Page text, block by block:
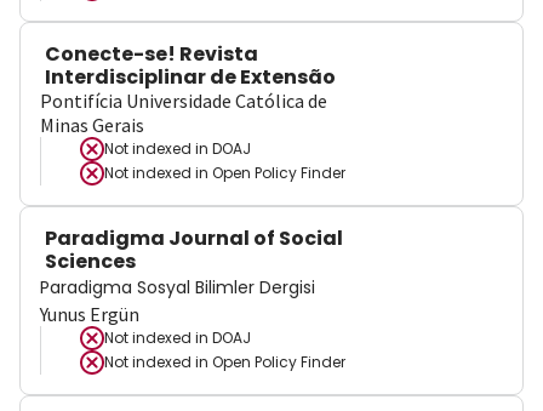
Conecte-se! Revista
Interdisciplinar de Extensão
Pontifícia Universidade Católica de
Minas Gerais
Not indexed in DOAJ
Not indexed in Open Policy Finder
Paradigma Journal of Social
Sciences
Paradigma Sosyal Bilimler Dergisi
Yunus Ergün
Not indexed in DOAJ
Not indexed in Open Policy Finder